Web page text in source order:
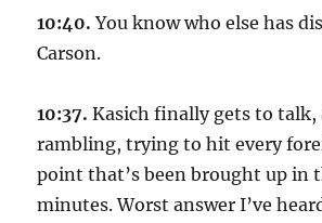
10:40. You know who else has
Carson.
10:37. Kasich finally gets to talk,
rambling, trying to hit every
point that’s been brought up in
minutes. Worst answer I’ve